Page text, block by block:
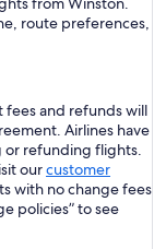
route preferences,
fees and refunds will
Airlines have
or refunding flights.
ourcustomer
with no change fees
policies” to see